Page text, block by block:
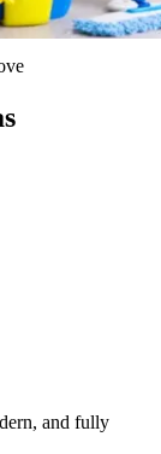
and fully